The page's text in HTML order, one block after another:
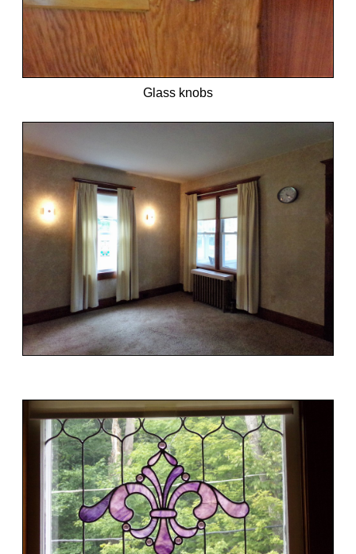
Glass knobs